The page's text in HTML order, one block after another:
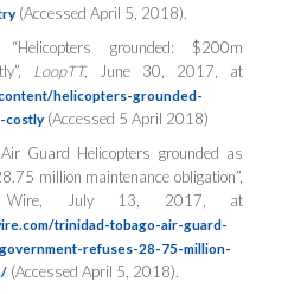
(Accessed April 5, 2018).
grounded: $200m
LoopTT, June 30, 2017, at
helicopters-grounded-
costly(Accessed 5 April 2018)
Guard Helicopters grounded as
million maintenance obligation”,
Wire, July 13, 2017, at
trinidad-tobago-air-guard-
refuses-28-75-million-
(Accessed April 5, 2018).